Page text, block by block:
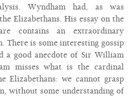
Wyndham had, as was
Elizabethans. His essay on the
contains an extraordinary
There is some interesting gossip
a good anecdote of Sir William
misses what is the cardinal
Elizabethans: we cannot grasp
without some understanding of